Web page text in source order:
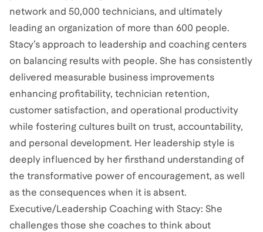
network and 50,000 technicians, and ultimately
leading an organization of more than 600 people.
Stacy’s approach to leadership and coaching centers
on balancing results with people. She has consistently
delivered measurable business improvements
enhancing profitability, technician retention,
customer satisfaction, and operational productivity
while fostering cultures built on trust, accountability,
and personal development. Her leadership style is
deeply influenced by her firsthand understanding of
the transformative power of encouragement, as well
as the consequences when it is absent.
Executive/Leadership Coaching with Stacy: She
challenges those she coaches to think about